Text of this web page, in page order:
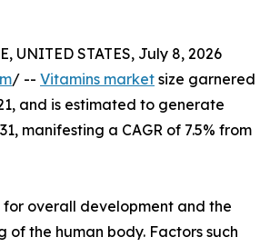
UNITED STATES, July 8, 2026
/ -- Vitamins market size garnered
and is estimated to generate
manifesting a CAGR of 7.5% from
overall development and the
of the human body. Factors such